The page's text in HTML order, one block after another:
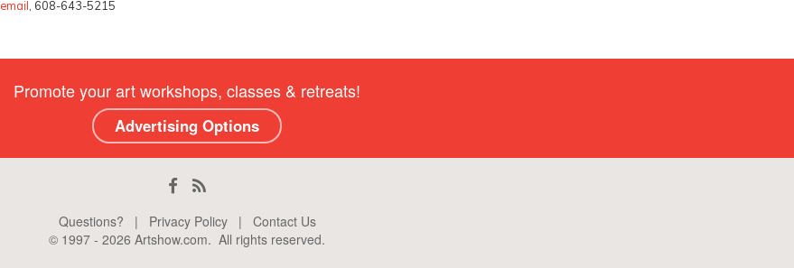
email , 608-643-5215
Promote your art workshops, classes & retreats!
Advertising Options
Questions? | Privacy Policy| Contact Us
© 1997 - 2026 Artshow.com. All rights reserved.